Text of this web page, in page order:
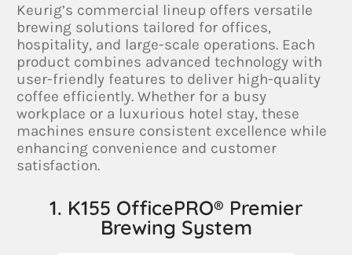
Keurig’s commercial lineup offers versatile
brewing solutions tailored for offices,
hospitality, and large-scale operations. Each
product combines advanced technology with
user-friendly features to deliver high-quality
coffee efficiently. Whether for a busy
workplace or a luxurious hotel stay, these
machines ensure consistent excellence while
enhancing convenience and customer
satisfaction.
1. K155 OfficePRO® Premier
Brewing System